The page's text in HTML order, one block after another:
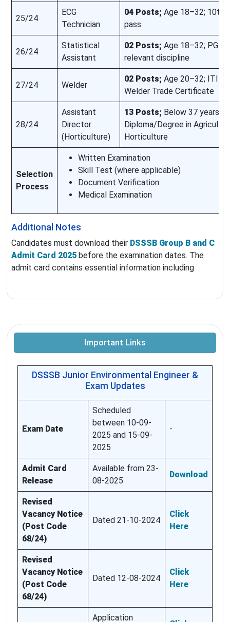
25/24
ECG
Technician
04 Posts; Age 18–32; 10th
pass
26/24
Statistical
Assistant
02 Posts; Age 18–32; PG
relevant discipline
27/24 Welder
02 Posts; Age 20–32; ITI
Welder Trade Certificate
28/24
Assistant
Director
(Horticulture)
13 Posts; Below 37 years;
Diploma/Degree in
Horticulture
Selection
Process
Written Examination
Skill Test (where applicable)
Document Verification
Medical Examination
Additional Notes
Candidates must download their DSSSB Group B and C
Admit Card 2025 before the examination dates. The
admit card contains essential information including
Important Links
DSSSB Junior Environmental Engineer &
Exam Updates
Exam Date
Scheduled
between 10-09-
2025 and 15-09-
2025
-
Admit Card
Release
Available from 23-
08-2025
Download
Revised
Vacancy Notice
(Post Code
68/24)
Dated 21-10-2024
Click
Here
Revised
Vacancy Notice
(Post Code
68/24)
Dated 12-08-2024
Click
Here
Application